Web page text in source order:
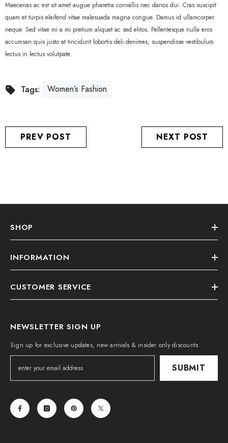
Maecenas ac est sit amet augue pharetra convallis nec danos dui. Cras suscipit
quam et turpis eleifend vitae malesuada magna congue. Damus id ullamcorper
neque. Sed vitae mi a mi pretium aliquet ac sed elitos. Pellentesque nulla eros
accumsan quis justo at tincidunt lobortis deli denimes, suspendisse vestibulum
lectus in lectus volutpate.
Tags: Women’s Fashion
PREV POST NEXT POST
SHOP
INFORMATION
CUSTOMER SERVICE
NEWSLETTER SIGN UP
Sign up for exclusive updates, new arrivals & insider only discounts
SUBMIT